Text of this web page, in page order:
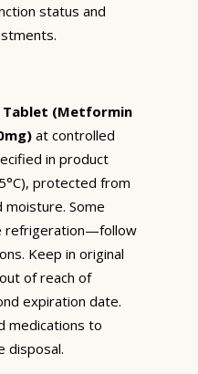
status and
Tablet (Metformin
at controlled
in product
protected from
moisture. Some
refrigeration—follow
Keep in original
of reach of
expiration date.
medications to
disposal.